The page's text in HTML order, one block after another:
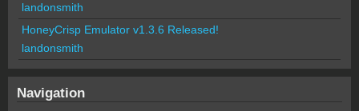
landonsmith
HoneyCrisp Emulator v1.3.6 Released!
landonsmith
Navigation